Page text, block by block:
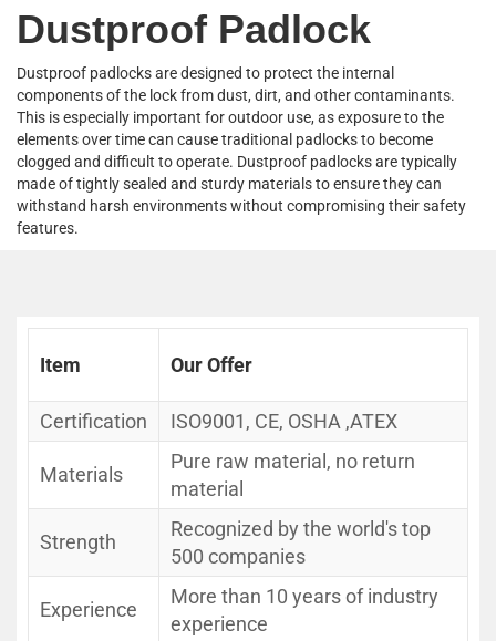
Dustproof Padlock
Dustproof padlocks are designed to protect the internal
components of the lock from dust, dirt, and other contaminants.
This is especially important for outdoor use, as exposure to the
elements over time can cause traditional padlocks to become
clogged and difficult to operate. Dustproof padlocks are typically
made of tightly sealed and sturdy materials to ensure they can
withstand harsh environments without compromising their safety
features.
Item Our Offer
Certification ISO9001, CE, OSHA ,ATEX
Materials
Pure raw material, no return
material
Strength
Recognized by the world's top
500 companies
Experience
More than 10 years of industry
experience